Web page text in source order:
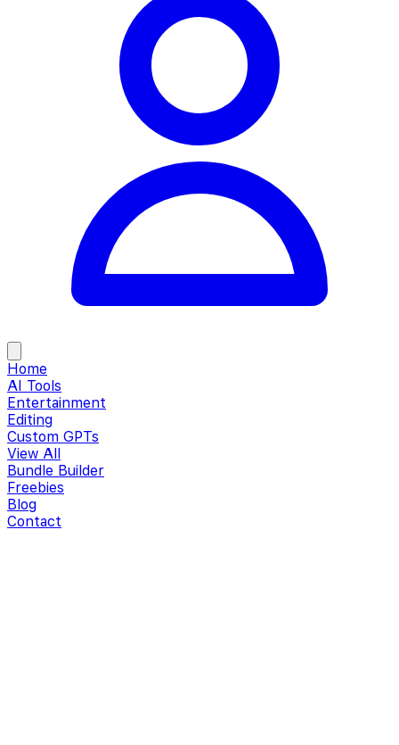
Home
AI Tools
Entertainment
Editing
Custom GPTs
View All
Bundle Builder
Freebies
Blog
Contact